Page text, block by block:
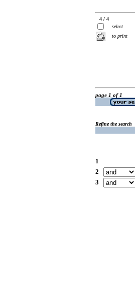
4 / 4
select
to print
page 1 of 1
Refine the search
1
2
3